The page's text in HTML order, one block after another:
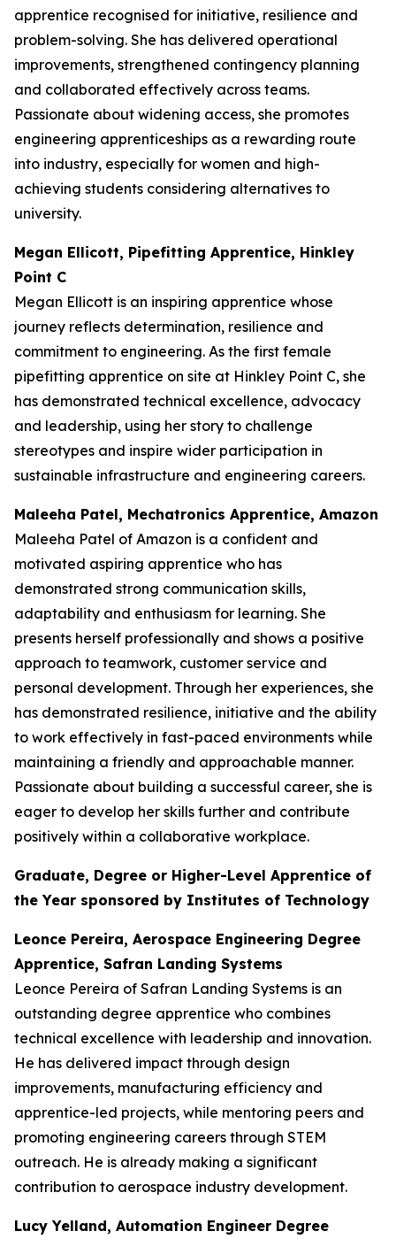
apprentice recognised for initiative, resilience and
problem-solving. She has delivered operational
improvements, strengthened contingency planning
and collaborated effectively across teams.
Passionate about widening access, she promotes
engineering apprenticeships as a rewarding route
into industry, especially for women and high-
achieving students considering alternatives to
university.
Megan Ellicott, Pipefitting Apprentice, Hinkley
Point C
Megan Ellicott is an inspiring apprentice whose
journey reflects determination, resilience and
commitment to engineering. As the first female
pipefitting apprentice on site at Hinkley Point C, she
has demonstrated technical excellence, advocacy
and leadership, using her story to challenge
stereotypes and inspire wider participation in
sustainable infrastructure and engineering careers.
Maleeha Patel, Mechatronics Apprentice, Amazon
Maleeha Patel of Amazon is a confident and
motivated aspiring apprentice who has
demonstrated strong communication skills,
adaptability and enthusiasm for learning. She
presents herself professionally and shows a positive
approach to teamwork, customer service and
personal development. Through her experiences, she
has demonstrated resilience, initiative and the ability
to work effectively in fast-paced environments while
maintaining a friendly and approachable manner.
Passionate about building a successful career, she is
eager to develop her skills further and contribute
positively within a collaborative workplace.
Graduate, Degree or Higher-Level Apprentice of
the Year sponsored by Institutes of Technology
Leonce Pereira, Aerospace Engineering Degree
Apprentice, Safran Landing Systems
Leonce Pereira of Safran Landing Systems is an
outstanding degree apprentice who combines
technical excellence with leadership and innovation.
He has delivered impact through design
improvements, manufacturing efficiency and
apprentice-led projects, while mentoring peers and
promoting engineering careers through STEM
outreach. He is already making a significant
contribution to aerospace industry development.
Lucy Yelland, Automation Engineer Degree